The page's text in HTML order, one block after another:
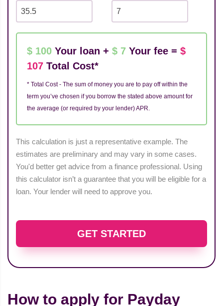
$ 100 Your loan + $ 7 Your fee = $
107 Total Cost*
* Total Cost - The sum of money you are to pay off within the
term you’ve chosen if you borrow the stated above amount for
the average (or required by your lender) APR.
This calculation is just a representative example. The
estimates are preliminary and may vary in some cases.
You'd better get advice from a finance professional. Using
this calculator isn’t a guarantee that you will be eligible for a
loan. Your lender will need to approve you.
GET STARTED
How to apply for Payday